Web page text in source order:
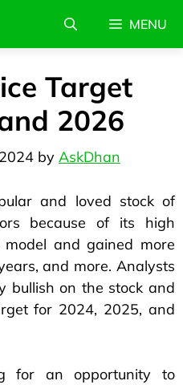
MENU
Target
2026
by AskDhan
and loved stock of
because of its high
and gained more
and more. Analysts
bullish on the stock and
for 2024, 2025, and
for an opportunity to